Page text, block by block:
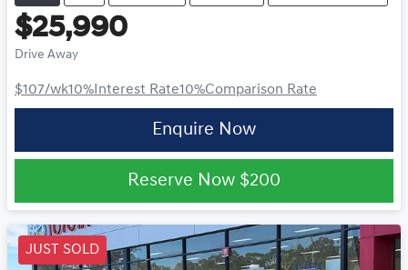
$25,990
Drive Away
$107/wk10% Interest Rate10%Comparison Rate
Enquire Now
Reserve Now $200
JUST SOLD